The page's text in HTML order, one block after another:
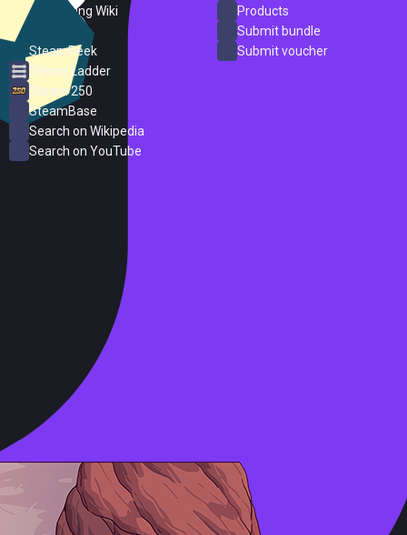
PC Gaming Wiki
SteamPeek
Steam Ladder
Steam 250
SteamBase
Search on Wikipedia
Search on YouTube
Products
Submit bundle
Submit voucher